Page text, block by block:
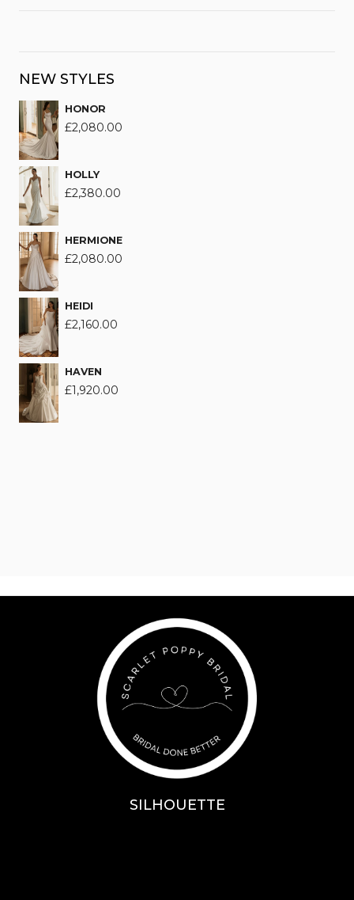
NEW STYLES
HONOR
£2,080.00
HOLLY
£2,380.00
HERMIONE
£2,080.00
HEIDI
£2,160.00
HAVEN
£1,920.00
SILHOUETTE